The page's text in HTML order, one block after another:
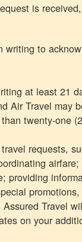
is
writing to
at least 21
Air Travel may
twenty-one
requests,
providing
Travel
on your